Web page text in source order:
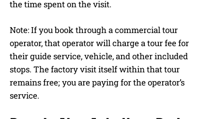
the time spent on the visit.
Note: If you book through a commercial tour
operator, that operator will charge a tour fee for
their guide service, vehicle, and other included
stops. The factory visit itself within that tour
remains free; you are paying for the operator’s
service.